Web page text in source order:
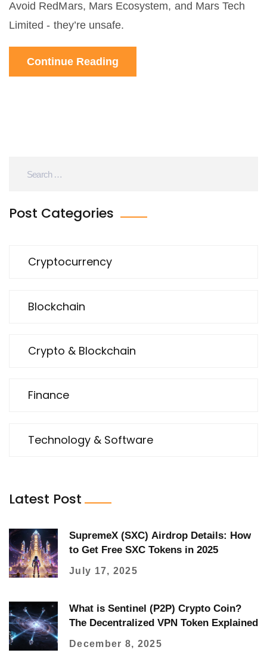
Avoid RedMars, Mars Ecosystem, and Mars Tech
Limited - they’re unsafe.
Continue Reading
Post Categories
Cryptocurrency
Blockchain
Crypto & Blockchain
Finance
Technology & Software
Latest Post
SupremeX (SXC) Airdrop Details: How
to Get Free SXC Tokens in 2025
July 17, 2025
What is Sentinel (P2P) Crypto Coin?
The Decentralized VPN Token Explained
December 8, 2025